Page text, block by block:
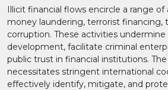
Illicit financial flows encircle a range
money laundering, terrorist financing,
corruption. These activities
development, facilitate criminal
public trust in financial institutions.
necessitates stringent international
effectively identify, mitigate, and